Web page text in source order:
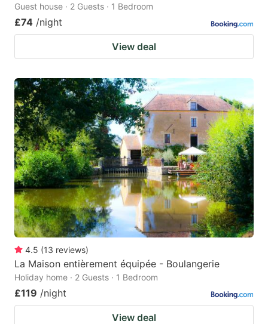
Guest house · 2 Guests · 1 Bedroom
£74 /night
View deal
4.5 (13 reviews)
La Maison entièrement équipée - Boulangerie
Holiday home · 2 Guests · 1 Bedroom
£119 /night
View deal